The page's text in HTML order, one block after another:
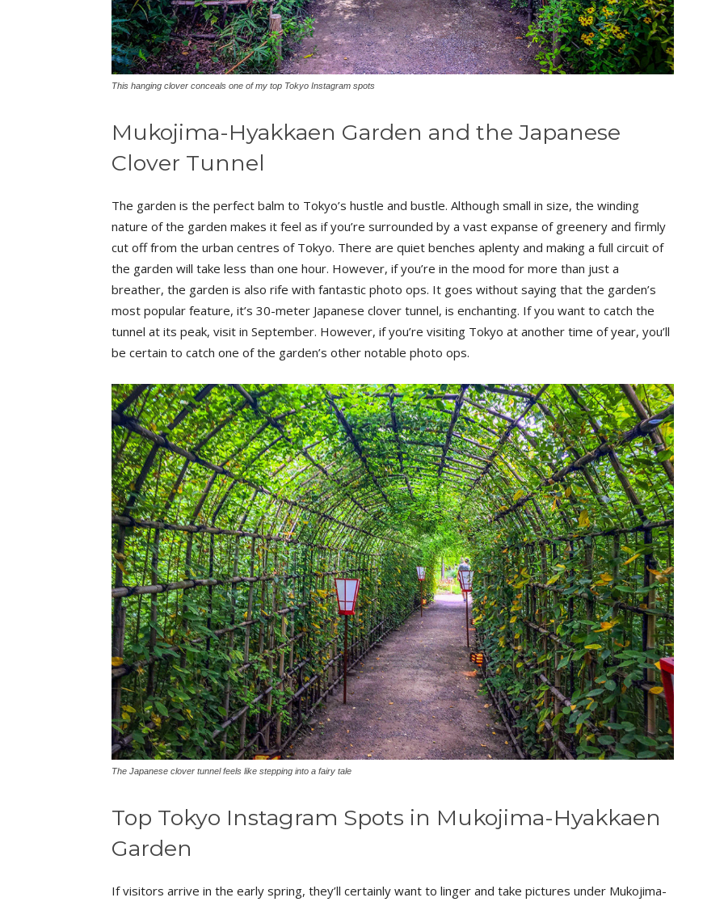
This hanging clover conceals one of my top Tokyo Instagram spots
Mukojima-Hyakkaen Garden and the Japanese
Clover Tunnel
The garden is the perfect balm to Tokyo’s hustle and bustle. Although small in size, the winding
nature of the garden makes it feel as if you’re surrounded by a vast expanse of greenery and firmly
cut off from the urban centres of Tokyo. There are quiet benches aplenty and making a full circuit of
the garden will take less than one hour. However, if you’re in the mood for more than just a
breather, the garden is also rife with fantastic photo ops. It goes without saying that the garden’s
most popular feature, it’s 30-meter Japanese clover tunnel, is enchanting. If you want to catch the
tunnel at its peak, visit in September. However, if you’re visiting Tokyo at another time of year, you’ll
be certain to catch one of the garden’s other notable photo ops.
The Japanese clover tunnel feels like stepping into a fairy tale
Top Tokyo Instagram Spots in Mukojima-Hyakkaen
Garden
If visitors arrive in the early spring, they’ll certainly want to linger and take pictures under Mukojima-